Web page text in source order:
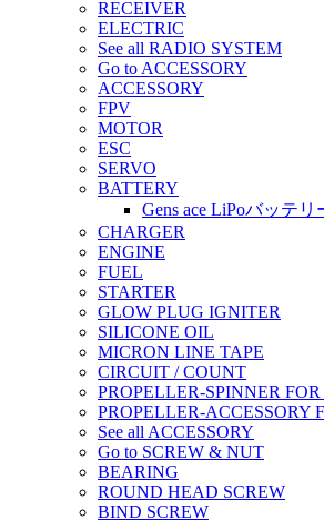
RECEIVER
ELECTRIC
See all RADIO SYSTEM
Go to ACCESSORY
ACCESSORY
FPV
MOTOR
ESC
SERVO
BATTERY
Gens ace LiPoバッテリ
CHARGER
ENGINE
FUEL
STARTER
GLOW PLUG IGNITER
SILICONE OIL
MICRON LINE TAPE
CIRCUIT / COUNT
PROPELLER-SPINNER
PROPELLER-ACCESSORY
See all ACCESSORY
Go to SCREW & NUT
BEARING
ROUND HEAD SCREW
BIND SCREW